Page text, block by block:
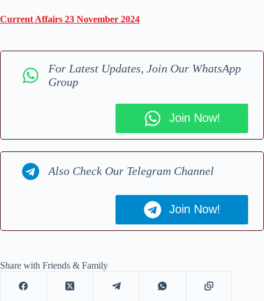
Current Affairs 23 November 2024
For Latest Updates, Join Our WhatsApp
Group
Join Now!
Also Check Our Telegram Channel
Join Now!
Share with Friends & Family